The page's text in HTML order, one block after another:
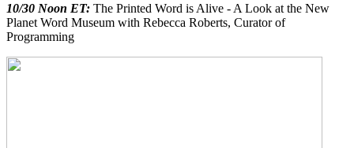
10/30 Noon ET: The Printed Word is Alive - A Look at the New
Planet Word Museum with Rebecca Roberts, Curator of
Programming